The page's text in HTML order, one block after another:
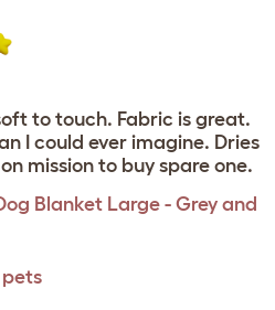
to touch. Fabric is great.
I could ever imagine. Dries
mission to buy spare one.
Blanket Large - Grey and
pets